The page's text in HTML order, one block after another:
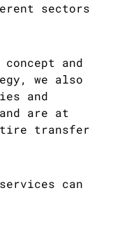
sectors
and
we also
and
are at
transfer
can